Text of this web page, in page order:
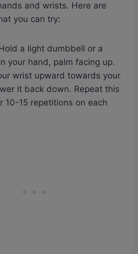
and wrists. Here are
you can try:
a light dumbbell or a
your hand, palm facing up.
wrist upward towards your
it back down. Repeat this
10-15 repetitions on each